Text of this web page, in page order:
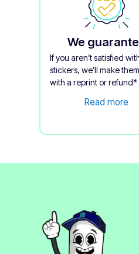
We
If you aren’t satisfied
stickers, we’ll make
with a reprint or refund*
Read more